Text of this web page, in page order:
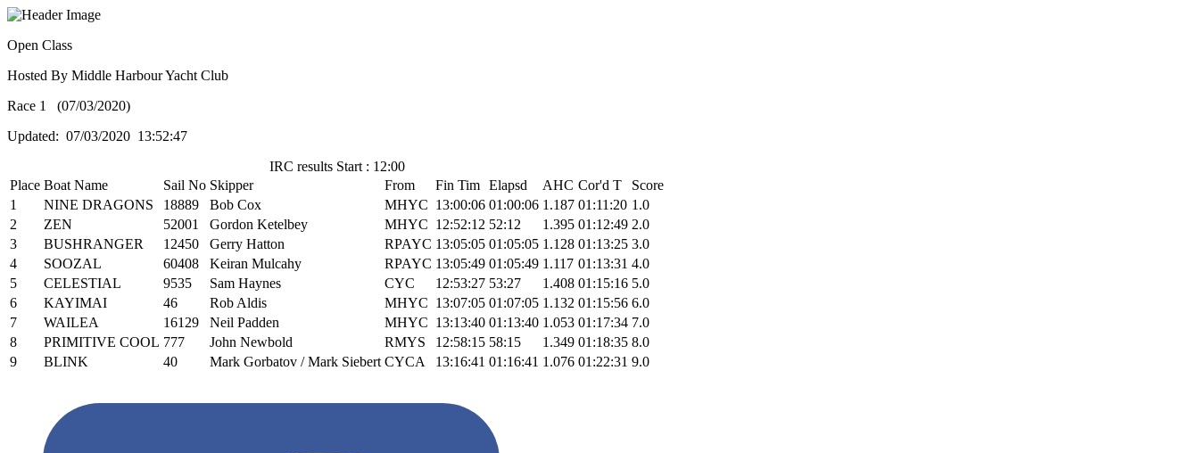
Open Class
Hosted By Middle Harbour Yacht Club
Race 1 (07/03/2020)
Updated: 07/03/2020 13:52:47
IRC results Start : 12:00
Place Boat Name Sail No Skipper From Fin Tim Elapsd AHC Cor'd T
Score
1
NINE DRAGONS 18889 Bob Cox MHYC 13:00:06 01:00:06 1.187 01:11:20 1.0
2
ZEN 52001 Gordon Ketelbey MHYC 12:52:12 52:12 1.395 01:12:49 2.0
3
BUSHRANGER 12450 Gerry Hatton RPAYC 13:05:05 01:05:05 1.128 01:13:25 3.0
4
SOOZAL 60408 Keiran Mulcahy RPAYC 13:05:49 01:05:49 1.117 01:13:31 4.0
5
CELESTIAL 9535 Sam Haynes CYC 12:53:27 53:27 1.408 01:15:16 5.0
6
KAYIMAI 46 Rob Aldis MHYC 13:07:05 01:07:05 1.132 01:15:56 6.0
7
WAILEA 16129 Neil Padden MHYC 13:13:40 01:13:40 1.053 01:17:34 7.0
8
PRIMITIVE COOL 777 John Newbold RMYS 12:58:15 58:15 1.349 01:18:35 8.0
9
BLINK 40 Mark Gorbatov / Mark Siebert CYCA 13:16:41 01:16:41 1.076 01:22:31 9.0